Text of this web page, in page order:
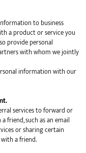
to business
a product or service you
provide personal
with whom we jointly
information with our
services to forward or
friend, such as an email
or sharing certain
a friend.